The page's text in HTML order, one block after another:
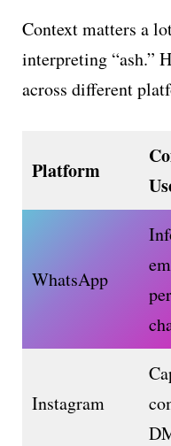
Context matters a
interpreting “ash.”
across different
Platform
WhatsApp
Instagram